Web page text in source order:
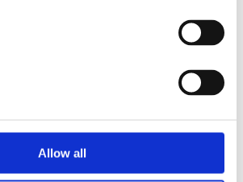
Allow all